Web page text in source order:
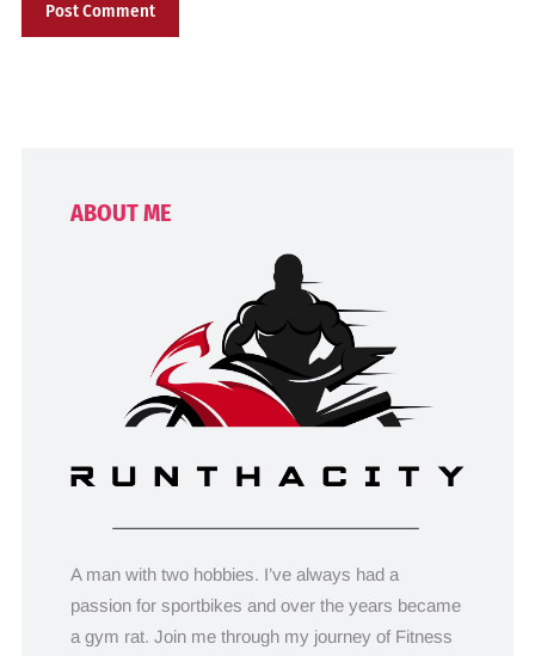
ABOUT ME
A man with two hobbies. I’ve always had a
passion for sportbikes and over the years became
a gym rat. Join me through my journey of Fitness